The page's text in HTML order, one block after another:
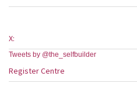
X:
Tweets by @the_selfbuilder
Register Centre